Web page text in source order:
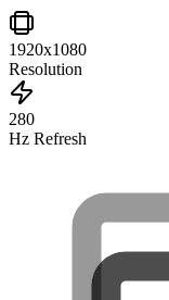
1920x1080
Resolution
280
Hz Refresh